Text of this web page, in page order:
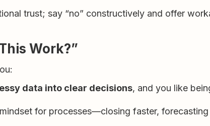
trust; say “no” constructively and offer
Work?”
data into clear decisions, and you like
mindset for processes—closing faster,